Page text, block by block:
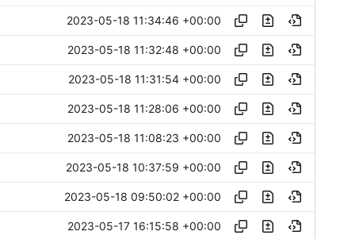
2023-05-18 11:34:46 +00:00
2023-05-18 11:32:48 +00:00
2023-05-18 11:31:54 +00:00
2023-05-18 11:28:06 +00:00
2023-05-18 11:08:23 +00:00
2023-05-18 10:37:59 +00:00
2023-05-18 09:50:02 +00:00
2023-05-17 16:15:58 +00:00